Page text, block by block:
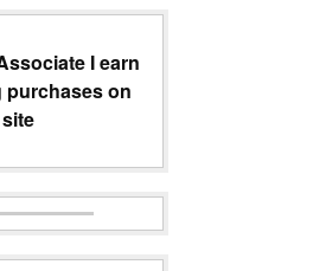
I earn
on